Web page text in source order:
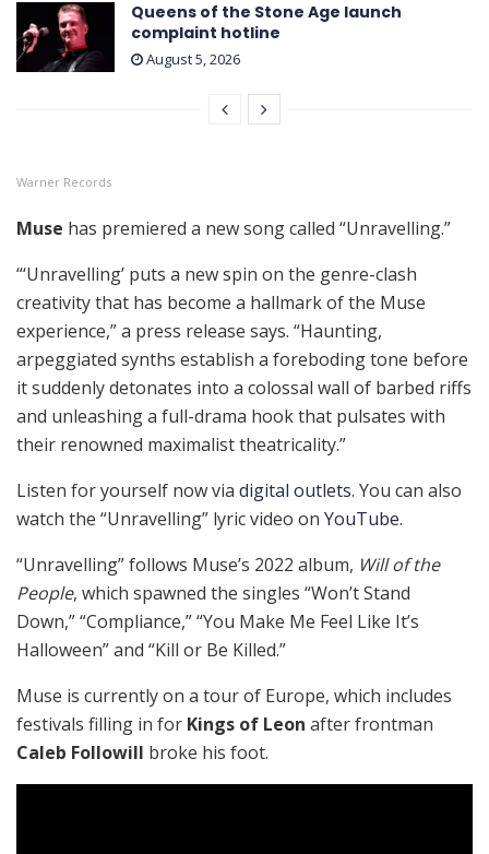
Queens of the Stone Age launch
complaint hotline
August 5, 2026
Warner Records
Muse has premiered a new song called “Unravelling.”
“‘Unravelling’ puts a new spin on the genre-clash
creativity that has become a hallmark of the Muse
experience,” a press release says. “Haunting,
arpeggiated synths establish a foreboding tone before
it suddenly detonates into a colossal wall of barbed riffs
and unleashing a full-drama hook that pulsates with
their renowned maximalist theatricality.”
Listen for yourself now via digital outlets. You can also
watch the “Unravelling” lyric video on YouTube.
“Unravelling” follows Muse’s 2022 album, Will of the
People, which spawned the singles “Won’t Stand
Down,” “Compliance,” “You Make Me Feel Like It’s
Halloween” and “Kill or Be Killed.”
Muse is currently on a tour of Europe, which includes
festivals filling in for Kings of Leon after frontman
Caleb Followill broke his foot.